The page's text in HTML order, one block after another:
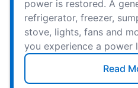
power is restored. A
refrigerator, freezer,
stove, lights, fans and
you experience a power
Read